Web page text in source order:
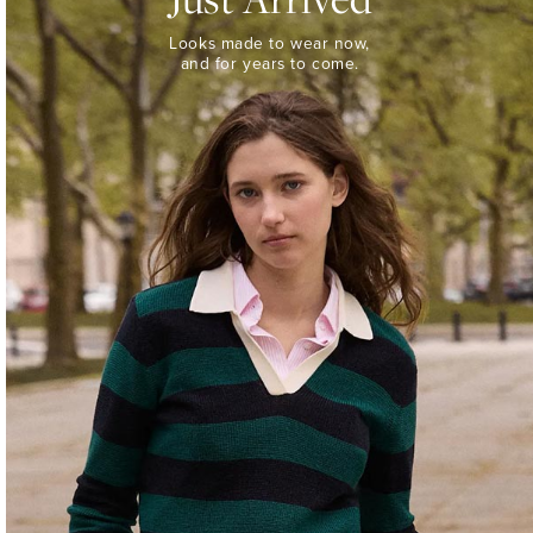
Looks
made
to
wear
now,
and
for
years
to
come.
WOMEN’S
NEW
ARRIVALS
Looks made to wear now,
and for years to come.